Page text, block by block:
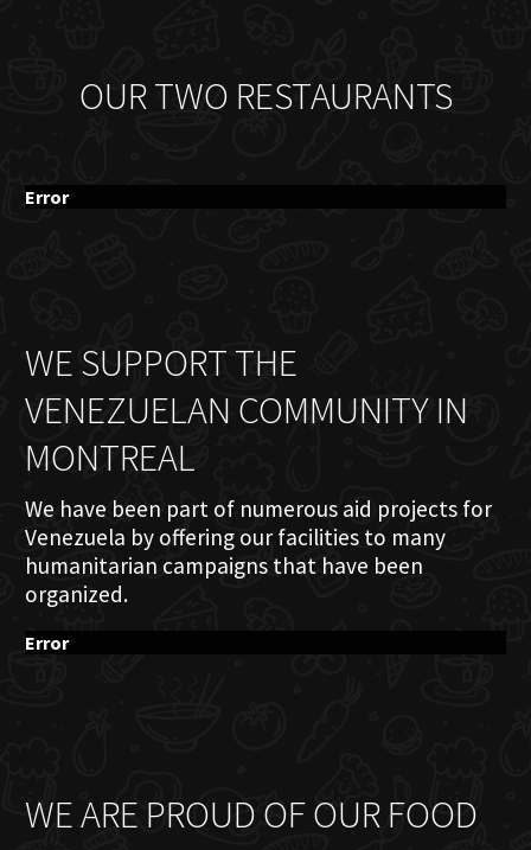
OUR TWO RESTAURANTS
Error
WE SUPPORT THE
VENEZUELAN COMMUNITY IN
MONTREAL
We have been part of numerous aid projects for
Venezuela by offering our facilities to many
humanitarian campaigns that have been
organized.
Error
WE ARE PROUD OF OUR FOOD